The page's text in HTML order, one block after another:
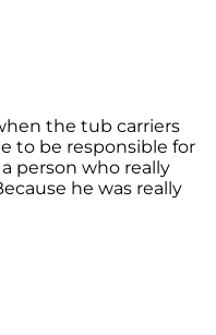
the tub carriers
to be responsible for
person who really
he was really